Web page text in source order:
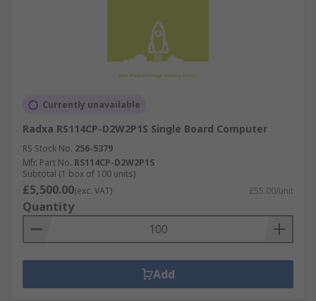
Currently unavailable
Radxa RS114CP-D2W2P1S Single Board Computer
RS Stock No. 256-5379
Mfr. Part No. RS114CP-D2W2P1S
Subtotal (1 box of 100 units)
£5,500.00(exc. VAT) £55.00/unit
Quantity
Add